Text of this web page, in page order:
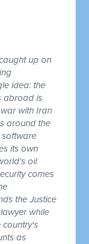
up on
idea: the
abroad is
with Iran
around the
its own
oil
comes
the Justice
while
country's
as